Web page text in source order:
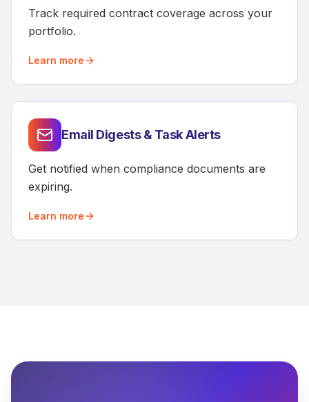
Track required contract coverage across your
portfolio.
Learn more
Email Digests & Task Alerts
Get notified when compliance documents are
expiring.
Learn more